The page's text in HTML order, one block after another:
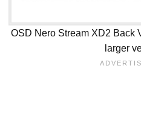
OSD Nero Stream XD2 Back
larger